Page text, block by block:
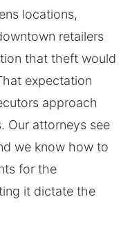
locations,
retailers
that theft would
expectation
approach
Our attorneys see
we know how to
for the
it dictate the